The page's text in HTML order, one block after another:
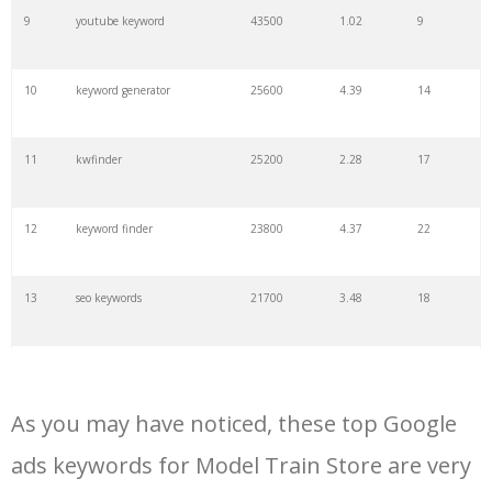
9 youtube keyword 43500 1.02 9
10 keyword generator 25600 4.39 14
11 kwfinder 25200 2.28 17
12 keyword finder 23800 4.37 22
13 seo keywords 21700 3.48 18
15 rank tracker 18200 2.50 12
As you may have noticed, these top Google
ads keywords for Model Train Store are very